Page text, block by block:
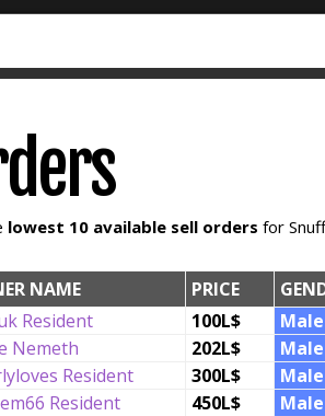
lowest 10 available sell orders for
NAME PRICE
Resident 100L$
Male
Nemeth 202L$
Male
Resident 300L$
Male
Resident 450L$
Male